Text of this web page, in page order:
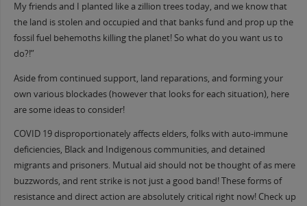
My friends and I planted like a zillion trees today, and we know that
the land is stolen and occupied and that banks fund and prop up the
fossil fuel behemoths killing the planet! So what do you want us to
do?!”
Aside from continued support, land reparations, and forming your
own various blockades (however that looks for each situation), here
are some ideas to consider!
COVID 19 disproportionately affects elders, folks with auto-immune
deficiencies, Black and Indigenous communities, and detained
migrants and prisoners. Mutual aid should not be thought of as mere
buzzwords, and rent strike is not just a good band! These forms of
resistance and direct action are absolutely critical right now! Check up